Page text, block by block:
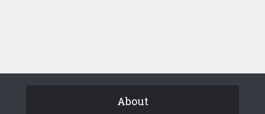
About